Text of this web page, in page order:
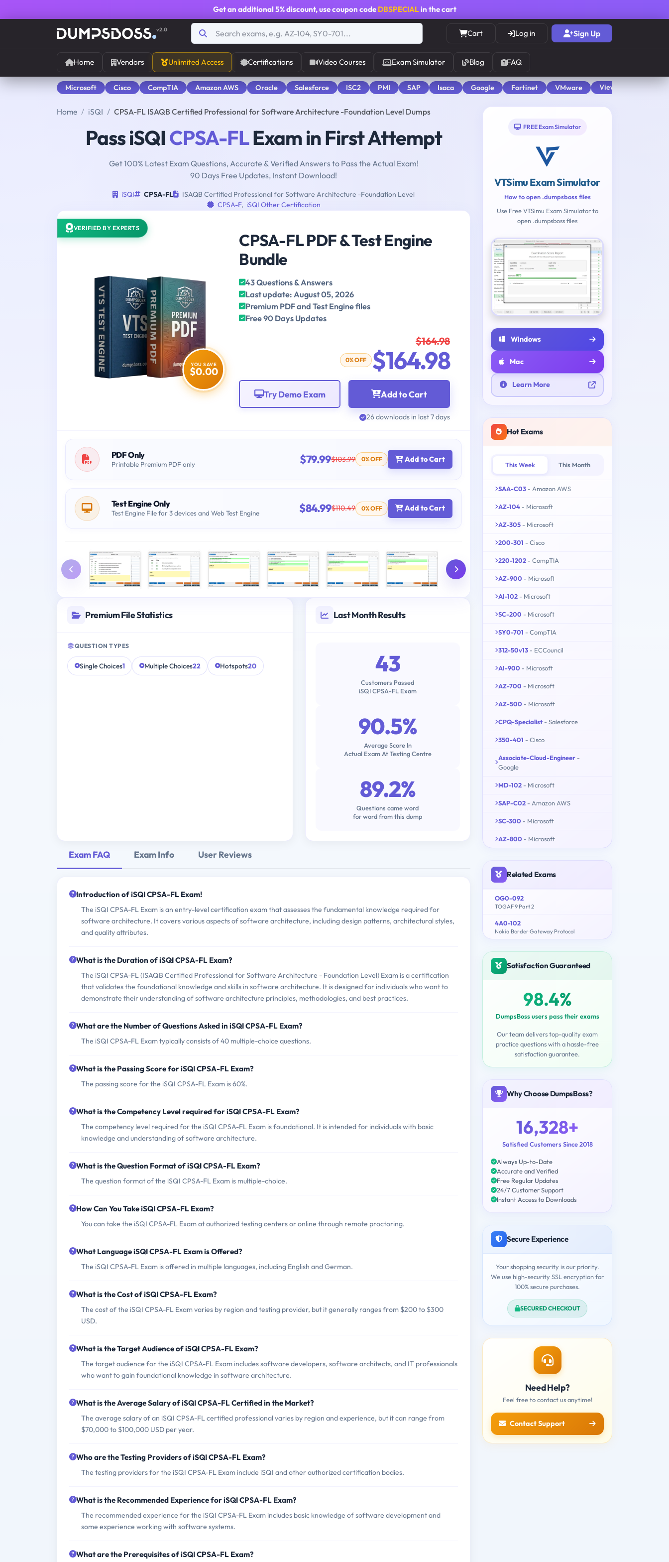
Get an additional 5% discount, use coupon code DBSPECIALin the cart
v2.0 Cart Log in Sign Up
Home Vendors Unlimited Access Certifications Video Courses Exam Simulator Blog FAQ
Microsoft Cisco CompTIA Amazon AWS Oracle Salesforce ISC2 PMI SAP Isaca Google Fortinet VMware View All
Home iSQI CPSA-FL ISAQB Certified Professional for Software Architecture -Foundation Level Dumps
Pass iSQI CPSA-FLExam in First Attempt
Get 100% Latest Exam Questions, Accurate & Verified Answers to Pass the Actual Exam!
90 Days Free Updates, Instant Download!
iSQI CPSA-FL
ISAQB Certified Professional for Software Architecture -Foundation Level
CPSA-F, iSQI Other Certification
VERIFIED BY EXPERTS
YOU SAVE
$0.00
CPSA-FL PDF & Test Engine
Bundle
43 Questions & Answers
Last update: August 05, 2026
Premium PDF and Test Engine files
Free 90 Days Updates
$164.98
0% OFF $164.98
Add to Cart
Try Demo Exam
26 downloads in last 7 days
PDF Only
Printable Premium PDF only $79.99$103.99 0% OFF Add to Cart
Test Engine Only
Test Engine File for 3 devices and Web Test Engine $84.99$110.49 0% OFF Add to Cart
Premium File Statistics
QUESTION TYPES
Single Choices1 Multiple Choices22 Hotspots20
Last Month Results
43
Customers Passed
iSQI CPSA-FL Exam
90.5%
Average Score In
Actual Exam At Testing Centre
89.2%
Questions came word
for word from this dump
Exam FAQ Exam Info User Reviews
Introduction of iSQI CPSA-FL Exam!
The iSQI CPSA-FL Exam is an entry-level certification exam that assesses the fundamental knowledge required for
software architecture. It covers various aspects of software architecture, including design patterns, architectural styles,
and quality attributes.
What is the Duration of iSQI CPSA-FL Exam?
The iSQI CPSA-FL (ISAQB Certified Professional for Software Architecture - Foundation Level) Exam is a certification
that validates the foundational knowledge and skills in software architecture. It is designed for individuals who want to
demonstrate their understanding of software architecture principles, methodologies, and best practices.
What are the Number of Questions Asked in iSQI CPSA-FL Exam?
The iSQI CPSA-FL Exam typically consists of 40 multiple-choice questions.
What is the Passing Score for iSQI CPSA-FL Exam?
The passing score for the iSQI CPSA-FL Exam is 60%.
What is the Competency Level required for iSQI CPSA-FL Exam?
The competency level required for the iSQI CPSA-FL Exam is foundational. It is intended for individuals with basic
knowledge and understanding of software architecture.
What is the Question Format of iSQI CPSA-FL Exam?
The question format of the iSQI CPSA-FL Exam is multiple-choice.
How Can You Take iSQI CPSA-FL Exam?
You can take the iSQI CPSA-FL Exam at authorized testing centers or online through remote proctoring.
What Language iSQI CPSA-FL Exam is Offered?
The iSQI CPSA-FL Exam is offered in multiple languages, including English and German.
What is the Cost of iSQI CPSA-FL Exam?
The cost of the iSQI CPSA-FL Exam varies by region and testing provider, but it generally ranges from $200 to $300
USD.
What is the Target Audience of iSQI CPSA-FL Exam?
The target audience for the iSQI CPSA-FL Exam includes software developers, software architects, and IT professionals
who want to gain foundational knowledge in software architecture.
What is the Average Salary of iSQI CPSA-FL Certified in the Market?
The average salary of an iSQI CPSA-FL certified professional varies by region and experience, but it can range from
$70,000 to $100,000 USD per year.
Who are the Testing Providers of iSQI CPSA-FL Exam?
The testing providers for the iSQI CPSA-FL Exam include iSQI and other authorized certification bodies.
What is the Recommended Experience for iSQI CPSA-FL Exam?
The recommended experience for the iSQI CPSA-FL Exam includes basic knowledge of software development and
some experience working with software systems.
What are the Prerequisites of iSQI CPSA-FL Exam?
FREE Exam Simulator
VTSimu Exam Simulator
How to open .dumpsboss files
Use Free VTSimu Exam Simulator to
open .dumpsboss files
Windows
Mac
Learn More
Hot Exams
This Week This Month
SAA-C03 - Amazon AWS
AZ-104 - Microsoft
AZ-305 - Microsoft
200-301 - Cisco
220-1202 - CompTIA
AZ-900 - Microsoft
AI-102 - Microsoft
SC-200 - Microsoft
SY0-701 - CompTIA
312-50v13 - ECCouncil
AI-900 - Microsoft
AZ-700 - Microsoft
AZ-500 - Microsoft
CPQ-Specialist - Salesforce
350-401 - Cisco
Associate-Cloud-Engineer -
Google
MD-102 - Microsoft
SAP-C02 - Amazon AWS
SC-300 - Microsoft
AZ-800 - Microsoft
Related Exams
OG0-092
TOGAF 9 Part 2
4A0-102
Nokia Border Gateway Protocol
Satisfaction Guaranteed
98.4%
DumpsBoss users pass their exams
Our team delivers top-quality exam
practice questions with a hassle-free
satisfaction guarantee.
Why Choose DumpsBoss?
16,328+
Satisfied Customers Since 2018
Always Up-to-Date
Accurate and Verified
Free Regular Updates
24/7 Customer Support
Instant Access to Downloads
Secure Experience
Your shopping security is our priority.
We use high-security SSL encryption for
100% secure purchases.
SECURED CHECKOUT
Need Help?
Feel free to contact us anytime!
Contact Support